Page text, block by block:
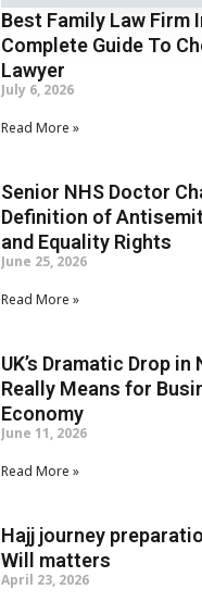
Best Family Law Firm
Complete Guide To
Lawyer
July 6, 2026
Read More »
Senior NHS Doctor
Definition of
and Equality Rights
June 25, 2026
Read More »
UK’s Dramatic Drop
Really Means for
Economy
June 11, 2026
Read More »
Hajj journey
Will matters
April 23, 2026